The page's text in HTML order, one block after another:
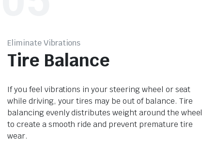
Eliminate Vibrations
Tire Balance
If you feel vibrations in your steering wheel or seat
while driving, your tires may be out of balance. Tire
balancing evenly distributes weight around the wheel
to create a smooth ride and prevent premature tire
wear.